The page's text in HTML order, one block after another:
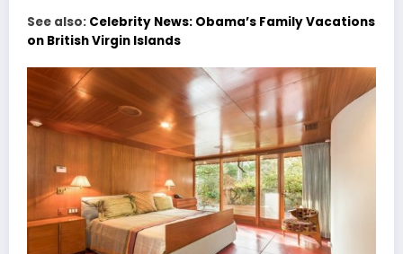
See also: Celebrity News: Obama’s Family Vacations
on British Virgin Islands